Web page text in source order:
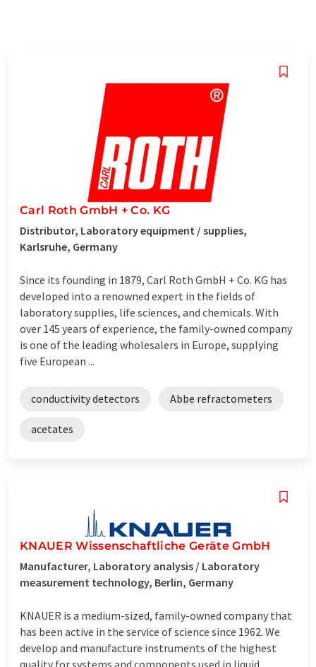
Carl Roth GmbH + Co. KG
Distributor, Laboratory equipment / supplies,
Karlsruhe, Germany
Since its founding in 1879, Carl Roth GmbH + Co. KG has
developed into a renowned expert in the fields of
laboratory supplies, life sciences, and chemicals. With
over 145 years of experience, the family-owned company
is one of the leading wholesalers in Europe, supplying
five European ...
conductivity detectors Abbe refractometers
acetates
KNAUER Wissenschaftliche Geräte GmbH
Manufacturer, Laboratory analysis / Laboratory
measurement technology, Berlin, Germany
KNAUER is a medium-sized, family-owned company that
has been active in the service of science since 1962. We
develop and manufacture instruments of the highest
quality for systems and components used in liquid